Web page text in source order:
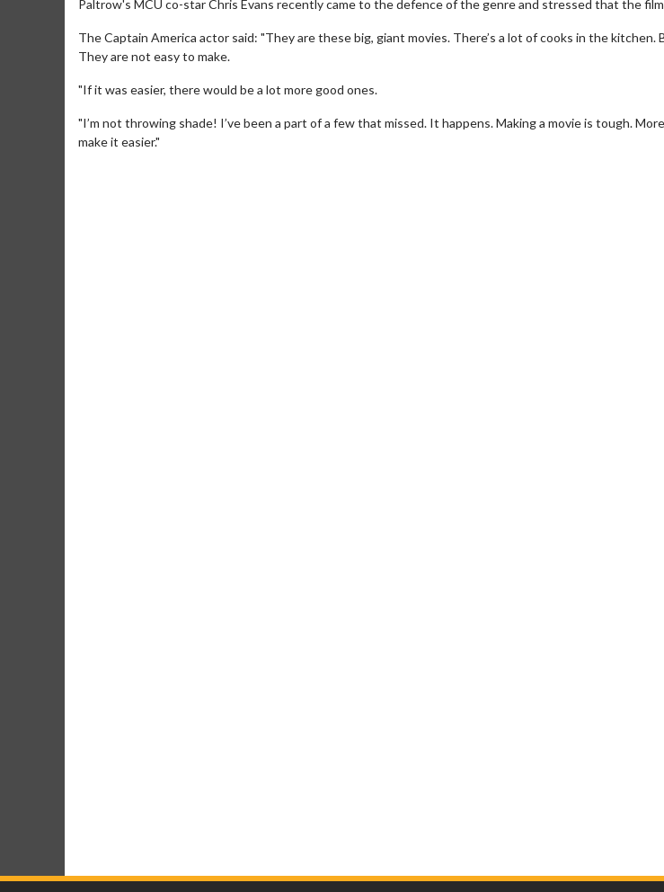
Paltrow's MCU co-star Chris Evans recently came to the defence of the genre and stressed that the
The Captain America actor said: "They are these big, giant movies. There’s a lot of cooks in the kitchen.
They are not easy to make.
"If it was easier, there would be a lot more good ones.
"I’m not throwing shade! I’ve been a part of a few that missed. It happens. Making a movie is tough.
make it easier."